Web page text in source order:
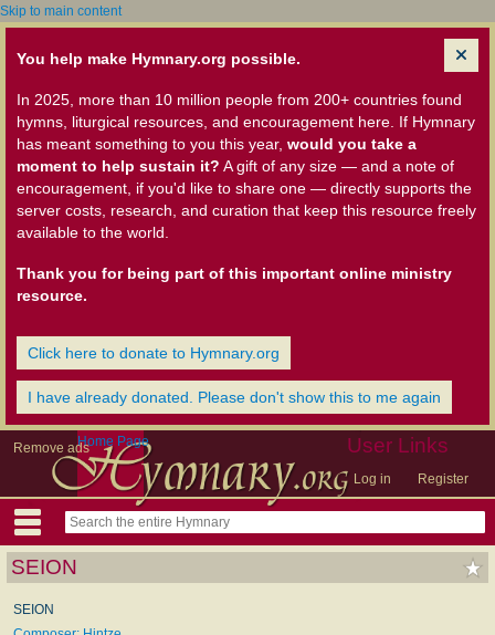
Skip to main content
You help make Hymnary.org possible.
In 2025, more than 10 million people from 200+ countries found
hymns, liturgical resources, and encouragement here. If Hymnary
has meant something to you this year, would you take a
moment to help sustain it? A gift of any size — and a note of
encouragement, if you'd like to share one — directly supports the
server costs, research, and curation that keep this resource freely
available to the world.
Thank you for being part of this important online ministry
resource.
Click here to donate to Hymnary.org
I have already donated. Please don't show this to me again
Remove ads User Links
Log in Register
Home Page
SEION
SEION